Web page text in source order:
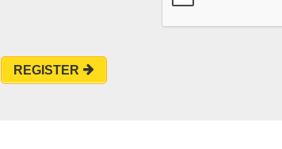
REGISTER